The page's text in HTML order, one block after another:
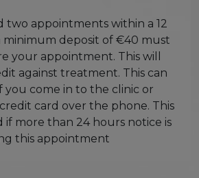
two appointments within a 12
minimum deposit of €40 must
your appointment. This will
against treatment. This can
you come in to the clinic or
card over the phone. This
more than 24 hours notice is
this appointment